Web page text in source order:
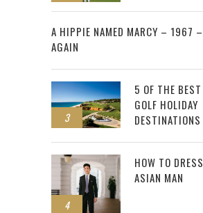
2
A HIPPIE NAMED MARCY – 1967
AGAIN
3
5 OF THE BEST
GOLF HOLIDAY
DESTINATIONS
4
HOW TO
ASIAN MAN